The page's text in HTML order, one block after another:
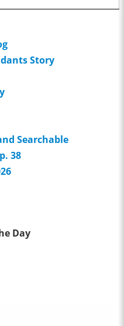
Story
Searchable
38
Day